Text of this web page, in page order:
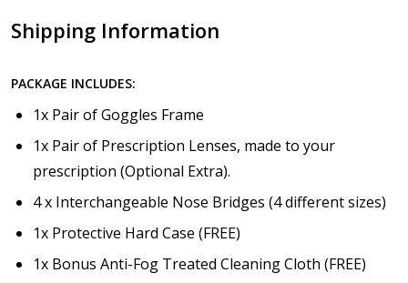
Shipping Information
PACKAGE INCLUDES:
1x Pair of Goggles Frame
1x Pair of Prescription Lenses, made to your
prescription (Optional Extra).
4 x Interchangeable Nose Bridges (4 different sizes)
1x Protective Hard Case (FREE)
1x Bonus Anti-Fog Treated Cleaning Cloth (FREE)